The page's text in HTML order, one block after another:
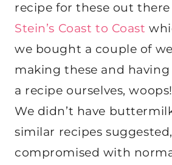
recipe for these out there
Stein’s Coast to Coast
we bought a couple of
making these and
a recipe ourselves, woops!
We didn’t have
similar recipes
compromised with